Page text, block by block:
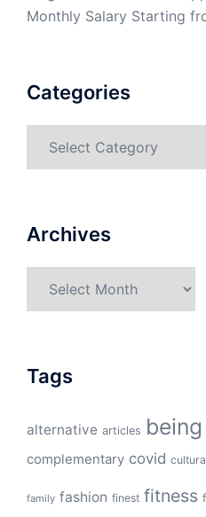
Monthly Salary Starting
Categories
Archives
Tags
alternative articles being
complementary covid
family fashion finest fitness